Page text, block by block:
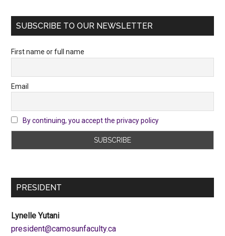
SUBSCRIBE TO OUR NEWSLETTER
First name or full name
Email
By continuing, you accept the privacy policy
PRESIDENT
Lynelle Yutani
ac.ytlucafnusomac@tnediserp